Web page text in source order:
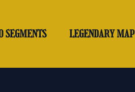
SEGMENTS LEGENDARY MAP